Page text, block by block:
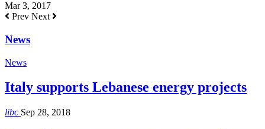
Mar 3, 2017
Prev Next
News
News
Italy supports Lebanese energy projects
libc Sep 28, 2018